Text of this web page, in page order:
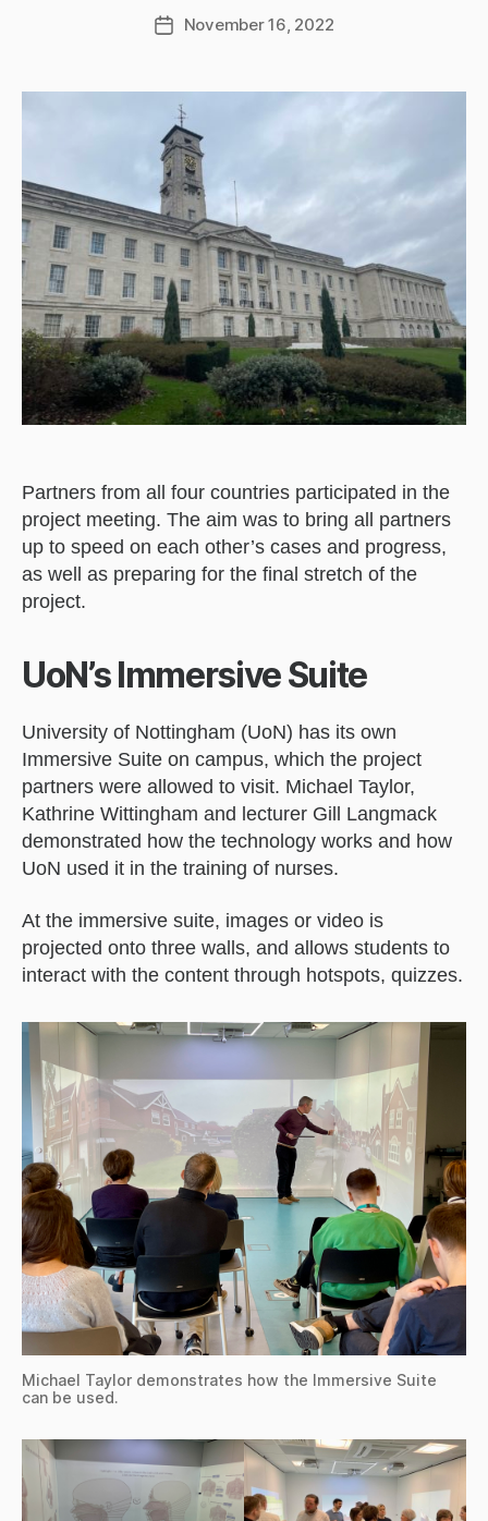
PostNovember 16, 2022
Partners from all four countries participated in the
project meeting. The aim was to bring all partners
up to speed on each other’s cases and progress,
as well as preparing for the final stretch of the
project.
UoN’s Immersive Suite
University of Nottingham (UoN) has its own
Immersive Suite on campus, which the project
partners were allowed to visit. Michael Taylor,
Kathrine Wittingham and lecturer Gill Langmack
demonstrated how the technology works and how
UoN used it in the training of nurses.
At the immersive suite, images or video is
projected onto three walls, and allows students to
interact with the content through hotspots, quizzes.
Michael Taylor demonstrates how the Immersive Suite
can be used.